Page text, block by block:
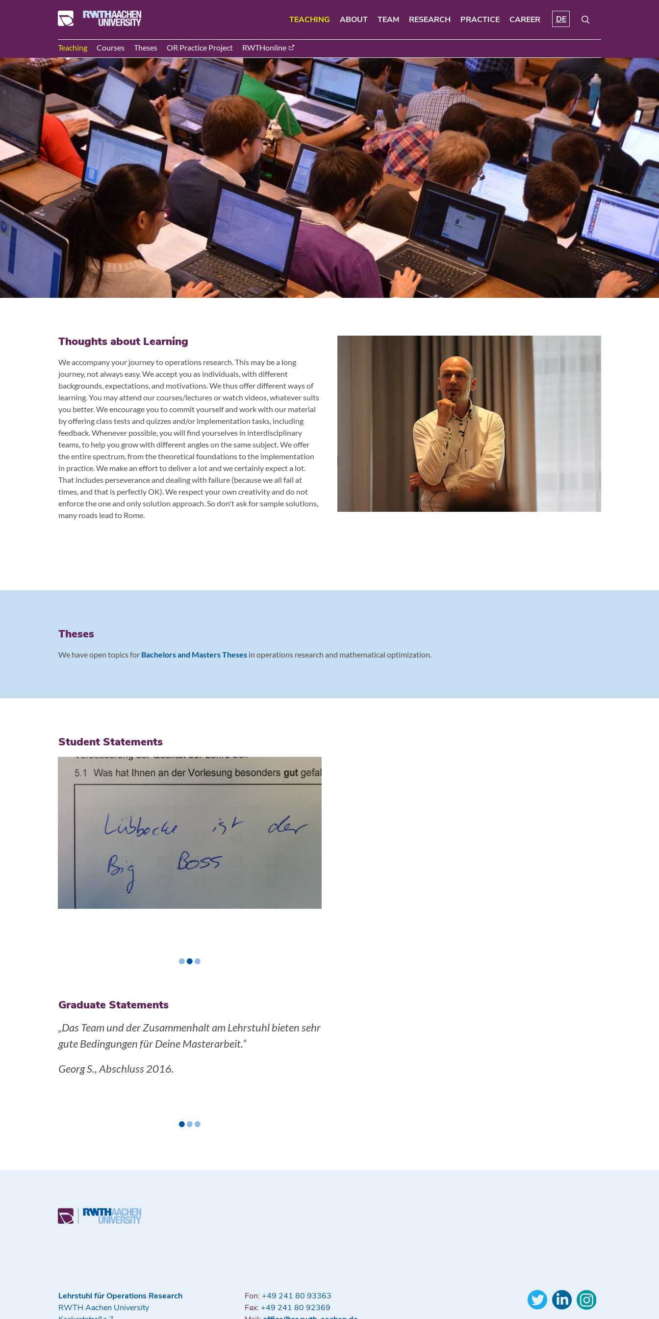
DE
TEACHING ABOUT TEAM RESEARCH PRACTICE CAREER
Teaching Courses Theses OR Practice Project RWTHonline
Thoughts about Learning
We accompany your journey to operations research. This may be a long
journey, not always easy. We accept you as individuals, with different
backgrounds, expectations, and motivations. We thus offer different ways of
learning. You may attend our courses/lectures or watch videos, whatever suits
you better. We encourage you to commit yourself and work with our material
by offering class tests and quizzes and/or implementation tasks, including
feedback. Whenever possible, you will find yourselves in interdisciplinary
teams, to help you grow with different angles on the same subject. We offer
the entire spectrum, from the theoretical foundations to the implementation
in practice. We make an effort to deliver a lot and we certainly expect a lot.
That includes perseverance and dealing with failure (because we all fail at
times, and that is perfectly OK). We respect your own creativity and do not
enforce the one and only solution approach. So don't ask for sample solutions,
many roads lead to Rome.
Theses
We have open topics for Bachelors and Masters Thesesin operations research and mathematical optimization.
Student Statements
•••
Graduate Statements
„Die numerische und theoretische Vorbereitung am OR
macht es einem leicht im neuen Arbeitsleben.“
Jaromil N., Abschluss: 2014, Gurobi GmbH.
•••
Lehrstuhl für Operations Research
RWTH Aachen University
Fon: +49 241 80 93363
Fax: +49 241 80 92369